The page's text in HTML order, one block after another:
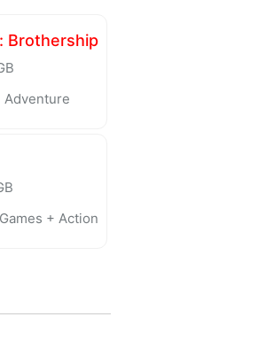
Brothership
Adventure
+ Action